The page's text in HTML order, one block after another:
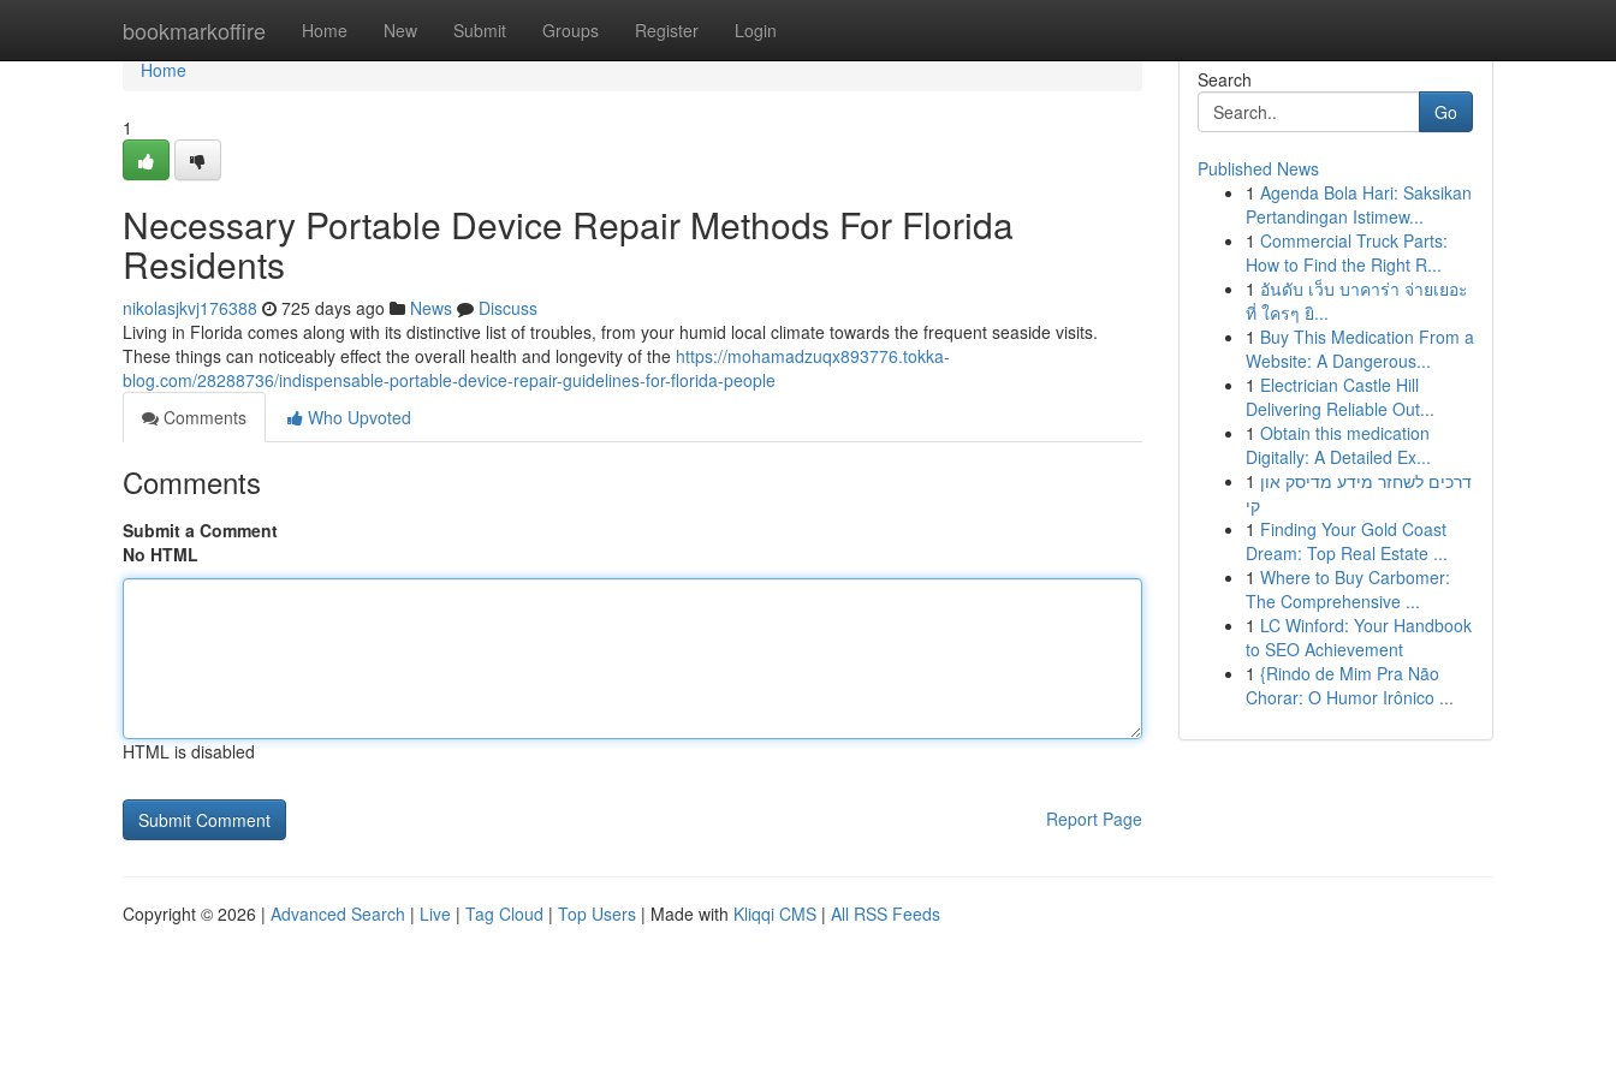
bookmarkoffire Home New Submit Groups Register Login
Home
Home
1
Necessary Portable Device Repair Methods For Florida
Residents
nikolasjkvj176388 725 days ago News
Discuss
Living in Florida comes along with its distinctive list of troubles, from your humid local climate towards the frequent seaside visits.
These things can noticeably effect the overall health and longevity of the https://mohamadzuqx893776.tokka-
blog.com/28288736/indispensable-portable-device-repair-guidelines-for-florida-people
Comments
Who Upvoted
Comments
Submit a Comment
No HTML
HTML is disabled
Report Page
Search
Go
Published News
1 Agenda Bola Hari: Saksikan
Pertandingan Istimew...
1 Commercial Truck Parts:
How to Find the Right R...
1 อันดับ เว็บ บาคาร่า จ่ายเยอะ
ที่ ใครๆ ยิ...
1 Buy This Medication From a
Website: A Dangerous...
1 Electrician Castle Hill
Delivering Reliable Out...
1 Obtain this medication
Digitally: A Detailed Ex...
1 דרכים לשחזר מידע מדיסק און
קי
1 Finding Your Gold Coast
Dream: Top Real Estate ...
1 Where to Buy Carbomer:
The Comprehensive ...
1 LC Winford: Your Handbook
to SEO Achievement
1 {Rindo de Mim Pra Não
Chorar: O Humor Irônico ...
Copyright © 2026 | Advanced Search | Live | Tag Cloud | Top Users | Made with Kliqqi CMS | All RSS Feeds